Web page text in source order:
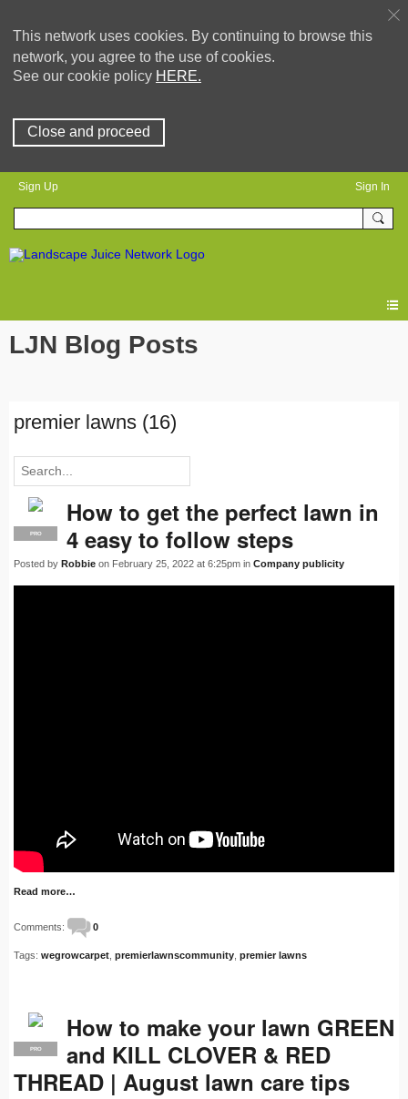
This network uses cookies. By continuing to browse this
network, you agree to the use of cookies.
See our cookie policy HERE.
Close and proceed
Sign Up Sign In
LJN Blog Posts
premier lawns (16)
PRO
How to get the perfect lawn in
4 easy to follow steps
Posted by Robbie on February 25, 2022 at 6:25pm in Company publicity
Read more…
Comments: 0
Tags: wegrowcarpet premierlawnscommunity premier lawns
PRO
How to make your lawn GREEN
and KILL CLOVER & RED
THREAD | August lawn care tips